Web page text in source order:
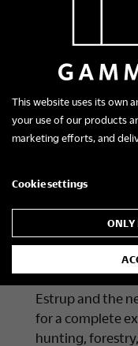
Join us for an
beautiful
heritage.
Combine a visit
Estrup and the
for a complete
hunting,
This website uses its own
your use of our products
marketing efforts, and
Cookie settings
ONLY